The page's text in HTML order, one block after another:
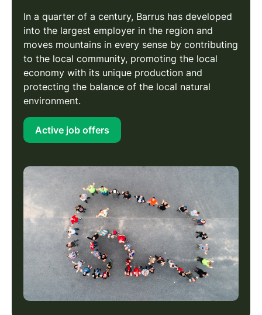
In a quarter of a century, Barrus has developed
into the largest employer in the region and
moves mountains in every sense by contributing
to the local community, promoting the local
economy with its unique production and
protecting the balance of the local natural
environment.
Active job offers